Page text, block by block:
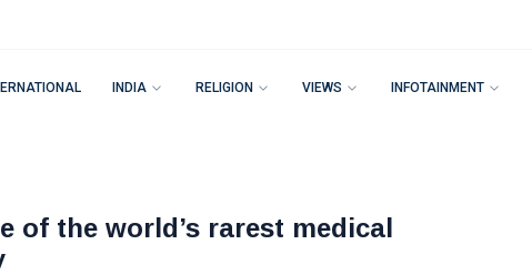
INDIA RELIGION VIEWS INFOTAINMENT
of the world’s rarest medical